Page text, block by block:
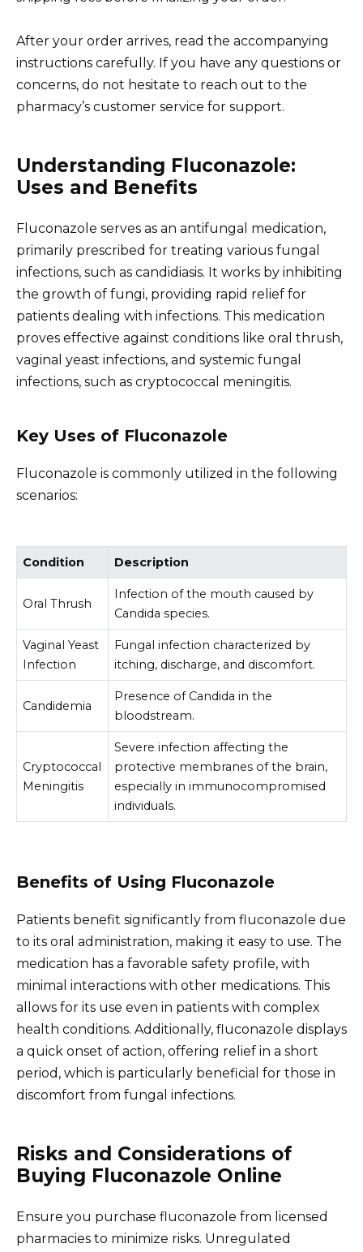
After your order arrives, read the accompanying
instructions carefully. If you have any questions or
concerns, do not hesitate to reach out to the
pharmacy’s customer service for support.
Understanding Fluconazole:
Uses and Benefits
Fluconazole serves as an antifungal medication,
primarily prescribed for treating various fungal
infections, such as candidiasis. It works by inhibiting
the growth of fungi, providing rapid relief for
patients dealing with infections. This medication
proves effective against conditions like oral thrush,
vaginal yeast infections, and systemic fungal
infections, such as cryptococcal meningitis.
Key Uses of Fluconazole
Fluconazole is commonly utilized in the following
scenarios:
Condition Description
Oral Thrush
Infection of the mouth caused by
Candida species.
Vaginal Yeast
Infection
Fungal infection characterized by
itching, discharge, and discomfort.
Candidemia
Presence of Candida in the
bloodstream.
Cryptococcal
Meningitis
Severe infection affecting the
protective membranes of the brain,
especially in immunocompromised
individuals.
Benefits of Using Fluconazole
Patients benefit significantly from fluconazole due
to its oral administration, making it easy to use. The
medication has a favorable safety profile, with
minimal interactions with other medications. This
allows for its use even in patients with complex
health conditions. Additionally, fluconazole displays
a quick onset of action, offering relief in a short
period, which is particularly beneficial for those in
discomfort from fungal infections.
Risks and Considerations of
Buying Fluconazole Online
Ensure you purchase fluconazole from licensed
pharmacies to minimize risks. Unregulated